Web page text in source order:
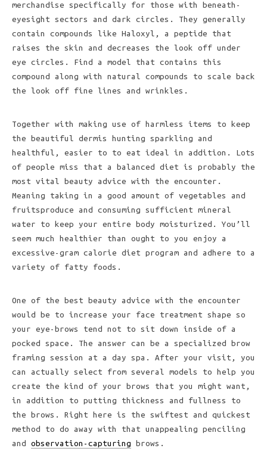
merchandise specifically for those with beneath-
eyesight sectors and dark circles. They generally
contain compounds like Haloxyl, a peptide that
raises the skin and decreases the look off under
eye circles. Find a model that contains this
compound along with natural compounds to scale back
the look off fine lines and wrinkles.
Together with making use of harmless items to keep
the beautiful dermis hunting sparkling and
healthful, easier to to eat ideal in addition. Lots
of people miss that a balanced diet is probably the
most vital beauty advice with the encounter.
Meaning taking in a good amount of vegetables and
fruitsproduce and consuming sufficient mineral
water to keep your entire body moisturized. You’ll
seem much healthier than ought to you enjoy a
excessive-gram calorie diet program and adhere to a
variety of fatty foods.
One of the best beauty advice with the encounter
would be to increase your face treatment shape so
your eye-brows tend not to sit down inside of a
pocked space. The answer can be a specialized brow
framing session at a day spa. After your visit, you
can actually select from several models to help you
create the kind of your brows that you might want,
in addition to putting thickness and fullness to
the brows. Right here is the swiftest and quickest
method to do away with that unappealing penciling
and observation-capturing brows.